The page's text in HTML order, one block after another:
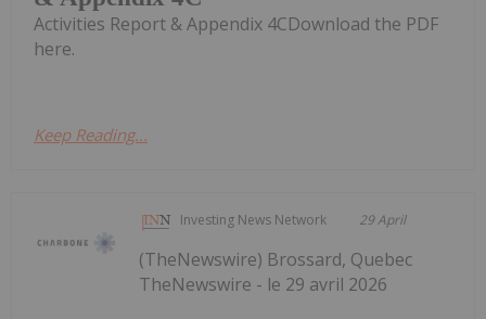
Activities Report & Appendix 4CDownload the PDF
here.
Keep Reading...
Investing News Network 29 April
(TheNewswire) Brossard, Quebec
TheNewswire - le 29 avril 2026